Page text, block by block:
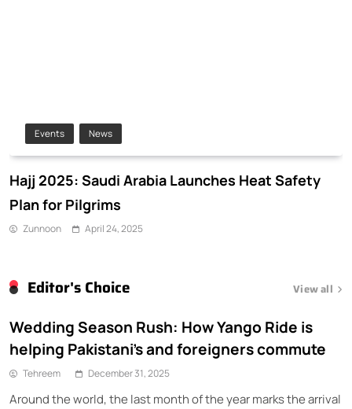
Events News
Hajj 2025: Saudi Arabia Launches Heat Safety
Plan for Pilgrims
Zunnoon April 24, 2025
View all
Editor's Choice
Wedding Season Rush: How Yango Ride is
helping Pakistani’s and foreigners commute
Tehreem December 31, 2025
Around the world, the last month of the year marks the arrival